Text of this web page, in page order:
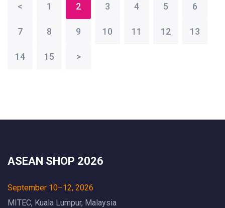
< 1 2 3 4 5 6
7 8 9 10 11 12 13
14 15 >
ASEAN SHOP 2026
September 10–12, 2026
MITEC, Kuala Lumpur, Malaysia